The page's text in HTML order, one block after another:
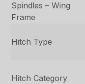
Spindles – Wing
Frame
Hitch Type
Hitch Category